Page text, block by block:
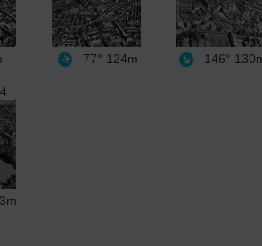
77° 124m 146°